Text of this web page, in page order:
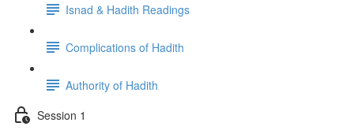
Isnad & Hadith Readings
Complications of Hadith
Authority of Hadith
Session 1